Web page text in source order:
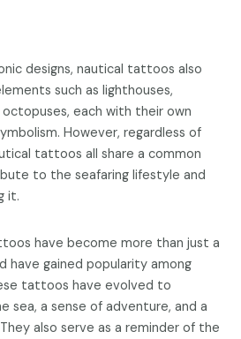
designs, nautical tattoos also
such as lighthouses,
octopuses, each with their own
However, regardless of
tattoos all share a common
to the seafaring lifestyle and
it.
have become more than just a
have gained popularity among
tattoos have evolved to
sea, a sense of adventure, and a
also serve as a reminder of the